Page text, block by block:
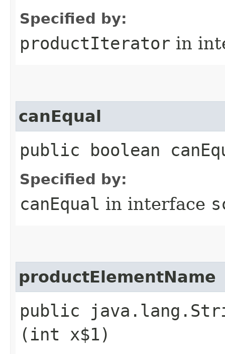
Specified by:
productIterator in
canEqual
public boolean
Specified by:
canEqual in interface
productElementName
public
(int x$1)